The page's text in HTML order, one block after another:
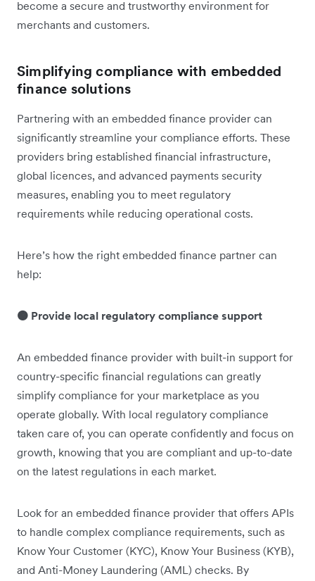
become a secure and trustworthy environment for
merchants and customers.
Simplifying compliance with embedded
finance solutions
Partnering with an embedded finance provider can
significantly streamline your compliance efforts. These
providers bring established financial infrastructure,
global licences, and advanced payments security
measures, enabling you to meet regulatory
requirements while reducing operational costs.
Here’s how the right embedded finance partner can
help:
🟠 Provide local regulatory compliance support
An embedded finance provider with built-in support for
country-specific financial regulations can greatly
simplify compliance for your marketplace as you
operate globally. With local regulatory compliance
taken care of, you can operate confidently and focus on
growth, knowing that you are compliant and up-to-date
on the latest regulations in each market.
Look for an embedded finance provider that offers APIs
to handle complex compliance requirements, such as
Know Your Customer (KYC), Know Your Business (KYB),
and Anti-Money Laundering (AML) checks. By